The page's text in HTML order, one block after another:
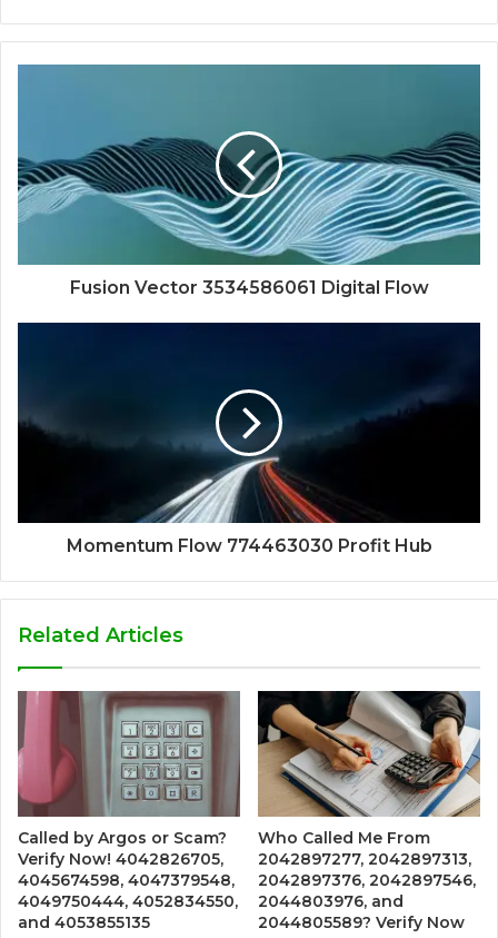
Fusion Vector 3534586061 Digital Flow
Momentum Flow 774463030 Profit Hub
Related Articles
Called by Argos or Scam?
Verify Now! 4042826705,
4045674598, 4047379548,
4049750444, 4052834550,
and 4053855135
Who Called Me From
2042897277, 2042897313,
2042897376, 2042897546,
2044803976, and
2044805589? Verify Now